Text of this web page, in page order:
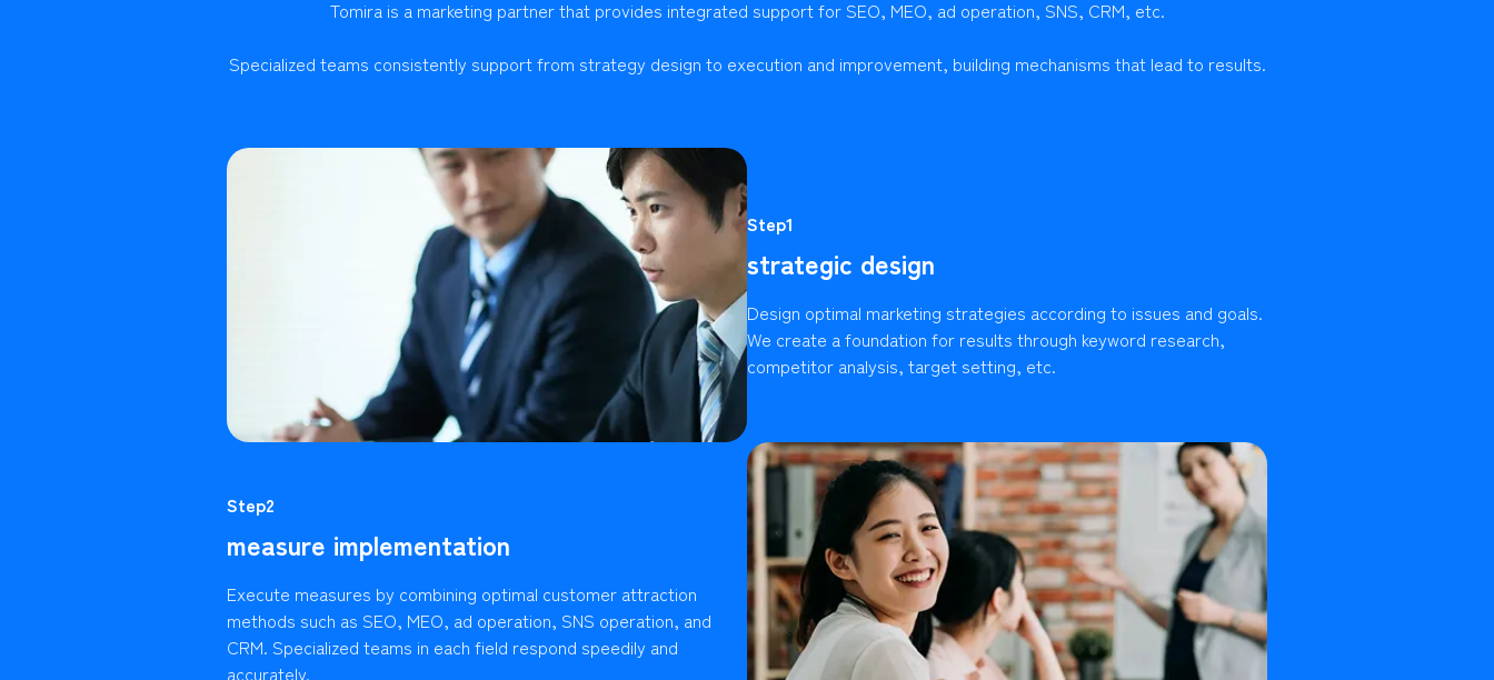
Tomira is a marketing partner that provides integrated support for SEO, MEO, ad operation, SNS, CRM, etc.
Specialized teams consistently support from strategy design to execution and improvement, building mechanisms that lead to results.
Step1
strategic design
Design optimal marketing strategies according to issues and goals.
We create a foundation for results through keyword research,
competitor analysis, target setting, etc.
Step2
measure implementation
Execute measures by combining optimal customer attraction
methods such as SEO, MEO, ad operation, SNS operation, and
CRM. Specialized teams in each field respond speedily and
accurately.